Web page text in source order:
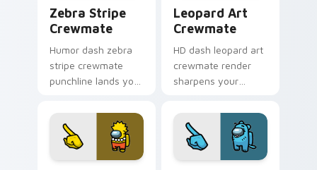
Zebra Stripe
Crewmate
Humor dash zebra
stripe crewmate
punchline lands your
pointer with Among
Us joke pointer
charm.
Leopard Art
Crewmate
HD dash leopard art
crewmate render
sharpens your
pointer with Among
Us crisp pointer
charm.